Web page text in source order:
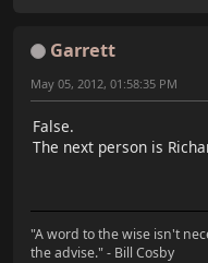
Garrett
May 05, 2012, 01:58:35 PM
False.
The next person is
"A word to the wise isn't
the advise." - Bill Cosby